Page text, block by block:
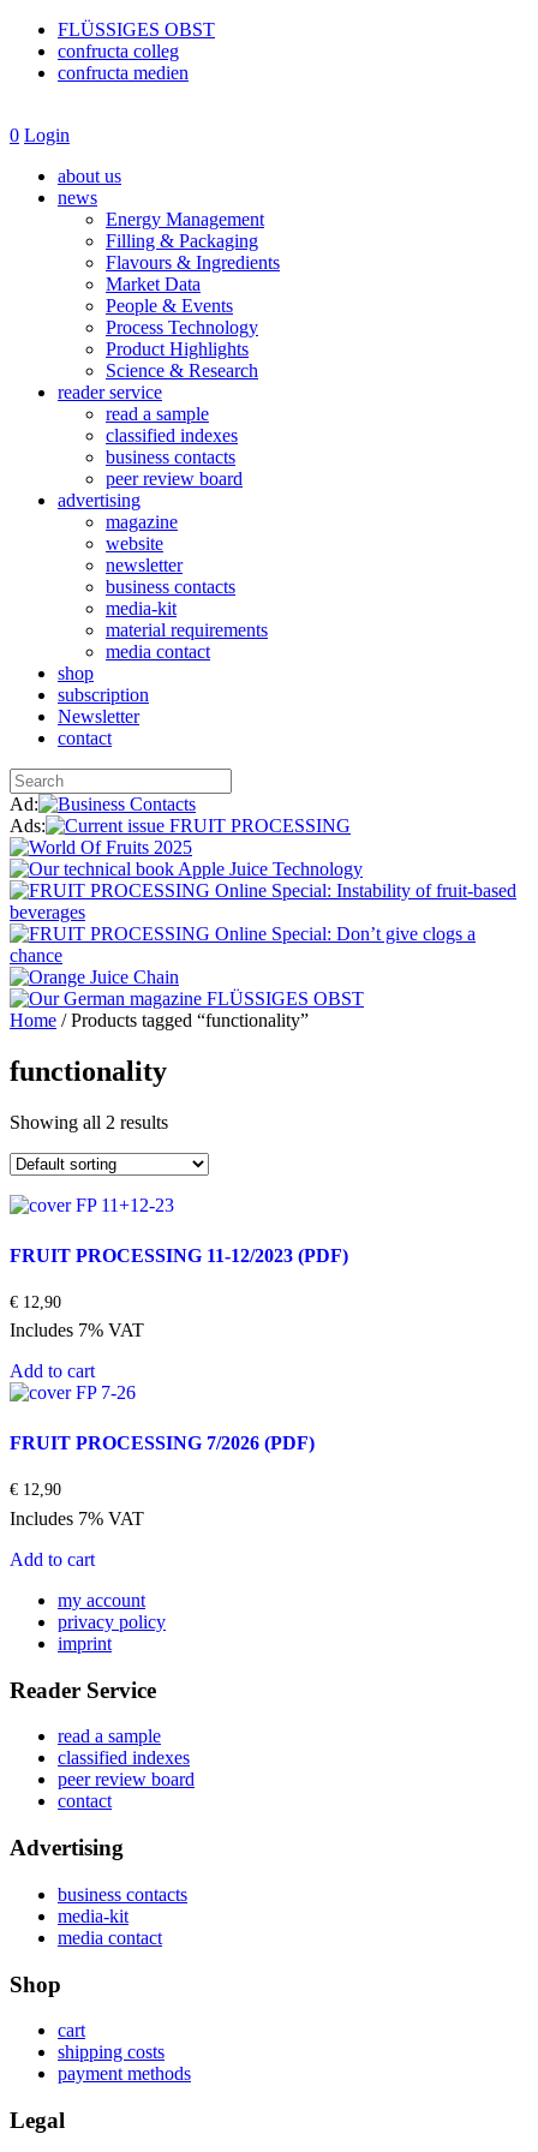
FLÜSSIGES OBST
confructa colleg
confructa medien
0 Login
about us
news
Energy Management
Filling & Packaging
Flavours & Ingredients
Market Data
People & Events
Process Technology
Product Highlights
Science & Research
reader service
read a sample
classified indexes
business contacts
peer review board
advertising
magazine
website
newsletter
business contacts
media-kit
material requirements
media contact
shop
subscription
Newsletter
contact
Ad:
Ads:
Home / Products tagged “functionality”
functionality
Showing all 2 results
FRUIT PROCESSING 11-12/2023 (PDF)
€ 12,90
Includes 7% VAT
Add to cart
FRUIT PROCESSING 7/2026 (PDF)
€ 12,90
Includes 7% VAT
Add to cart
my account
privacy policy
imprint
Reader Service
read a sample
classified indexes
peer review board
contact
Advertising
business contacts
media-kit
media contact
Shop
cart
shipping costs
payment methods
Legal